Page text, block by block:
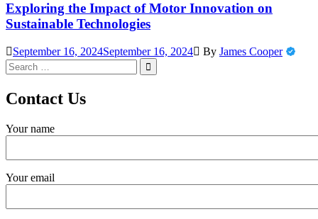
Exploring the Impact of Motor Innovation on
Sustainable Technologies
September 16, 2024September 16, 2024 By James Cooper
Search
for:
Contact Us
Your name
Your email